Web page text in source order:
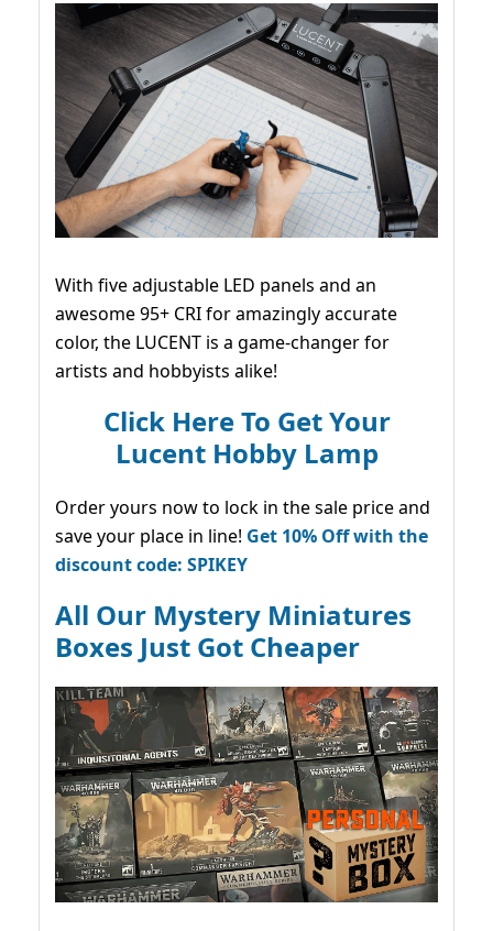
With five adjustable LED panels and an
awesome 95+ CRI for amazingly accurate
color, the LUCENT is a game-changer for
artists and hobbyists alike!
Click Here To Get Your
Lucent Hobby Lamp
Order yours now to lock in the sale price and
save your place in line! Get 10% Off with the
discount code: SPIKEY
All Our Mystery Miniatures
Boxes Just Got Cheaper